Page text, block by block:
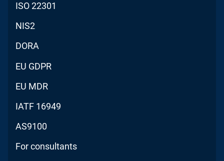
ISO 22301
NIS2
DORA
EU GDPR
EU MDR
IATF 16949
AS9100
For consultants